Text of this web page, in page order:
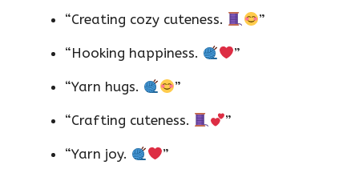
“Creating cozy cuteness. ”
“Hooking happiness. ”
“Yarn hugs. ”
“Crafting cuteness. ”
“Yarn joy. ”